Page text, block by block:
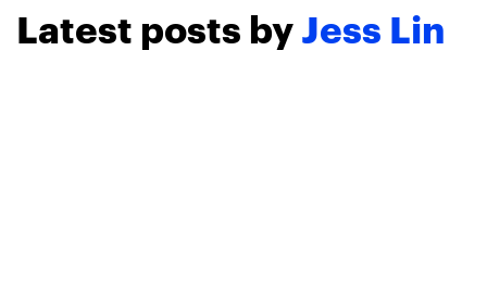
Latest posts byJess Lin